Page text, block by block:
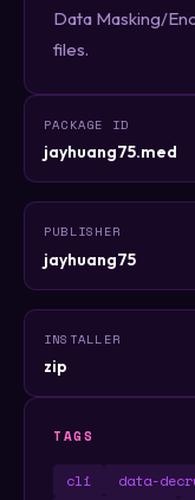
Data Masking/
files.
PACKAGE ID
jayhuang75.med
PUBLISHER
jayhuang75
INSTALLER
zip
TAGS
cli data-